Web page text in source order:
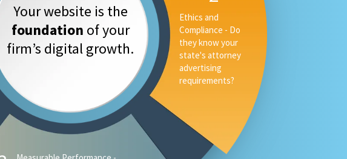
Your website is the
foundation of your
firm’s digital growth.